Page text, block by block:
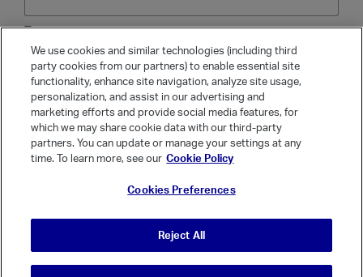
Tags
Show popular tags
Cancel
We use cookies and similar technologies (including third
party cookies from our partners) to enable essential site
functionality, enhance site navigation, analyze site usage,
personalization, and assist in our advertising and
marketing efforts and provide social media features, for
which we may share cookie data with our third-party
partners. You can update or manage your settings at any
time. To learn more, see our Cookie Policy
Cookies Preferences
Reject All